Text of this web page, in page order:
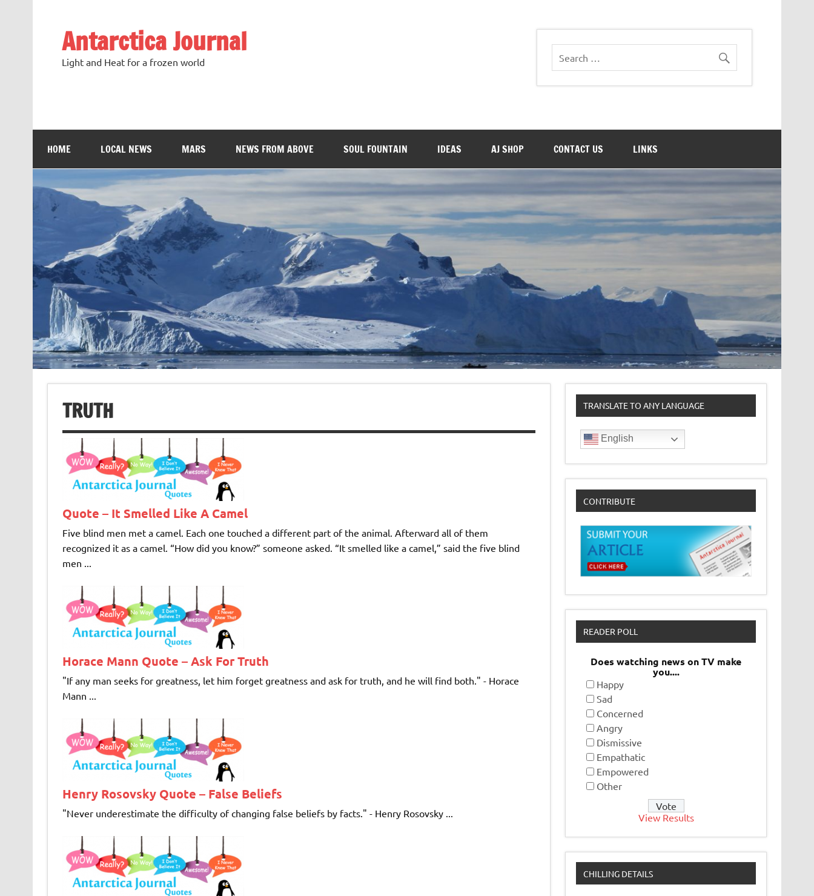
Antarctica Journal
Light and Heat for a frozen world
HOME LOCAL NEWS MARS NEWS FROM ABOVE SOUL FOUNTAIN IDEAS AJ SHOP CONTACT US LINKS
TRUTH
Quote – It Smelled Like A Camel
Five blind men met a camel. Each one touched a different part of the animal. Afterward all of them
recognized it as a camel. “How did you know?” someone asked. “It smelled like a camel,” said the five blind
men ...
Horace Mann Quote – Ask For Truth
"If any man seeks for greatness, let him forget greatness and ask for truth, and he will find both." - Horace
Mann ...
Henry Rosovsky Quote – False Beliefs
"Never underestimate the difficulty of changing false beliefs by facts." - Henry Rosovsky ...
TRANSLATE TO ANY LANGUAGE
English
CONTRIBUTE
READER POLL
Does watching news on TV make
you....
Happy
Sad
Concerned
Angry
Dismissive
Empathatic
Empowered
Other
View Results
CHILLING DETAILS